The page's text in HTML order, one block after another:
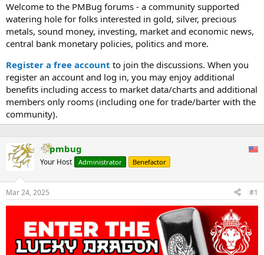
a
d
s
t
a
t
e
r
t
d
a
t
e
Welcome to the PMBug forums - a community supported
watering hole for folks interested in gold, silver, precious
metals, sound money, investing, market and economic news,
central bank monetary policies, politics and more.
Register a free account to join the discussions. When you
register an account and log in, you may enjoy additional
benefits including access to market data/charts and additional
members only rooms (including one for trade/barter with the
community).
pmbug
Your Host Administrator Benefactor
Mar 24, 2025 #1